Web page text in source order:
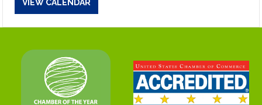
VIEW CALENDAR